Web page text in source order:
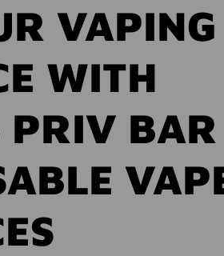
VAPING
WITH
PRIV BAR